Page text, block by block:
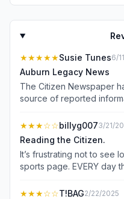
★★★★★Susie Tunes6/
Auburn Legacy News
The Citizen Newspaper
source of reported
equals the representation
for your devotion to the
★★★☆☆billyg0073/21/
Reading the Citizen.
It’s frustrating not to see
sports page. EVERY day
reading a physical
★★★☆☆T!BAG2/22/2025